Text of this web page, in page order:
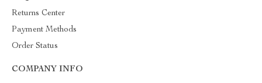
Returns Center
Payment Methods
Order Status
COMPANY INFO